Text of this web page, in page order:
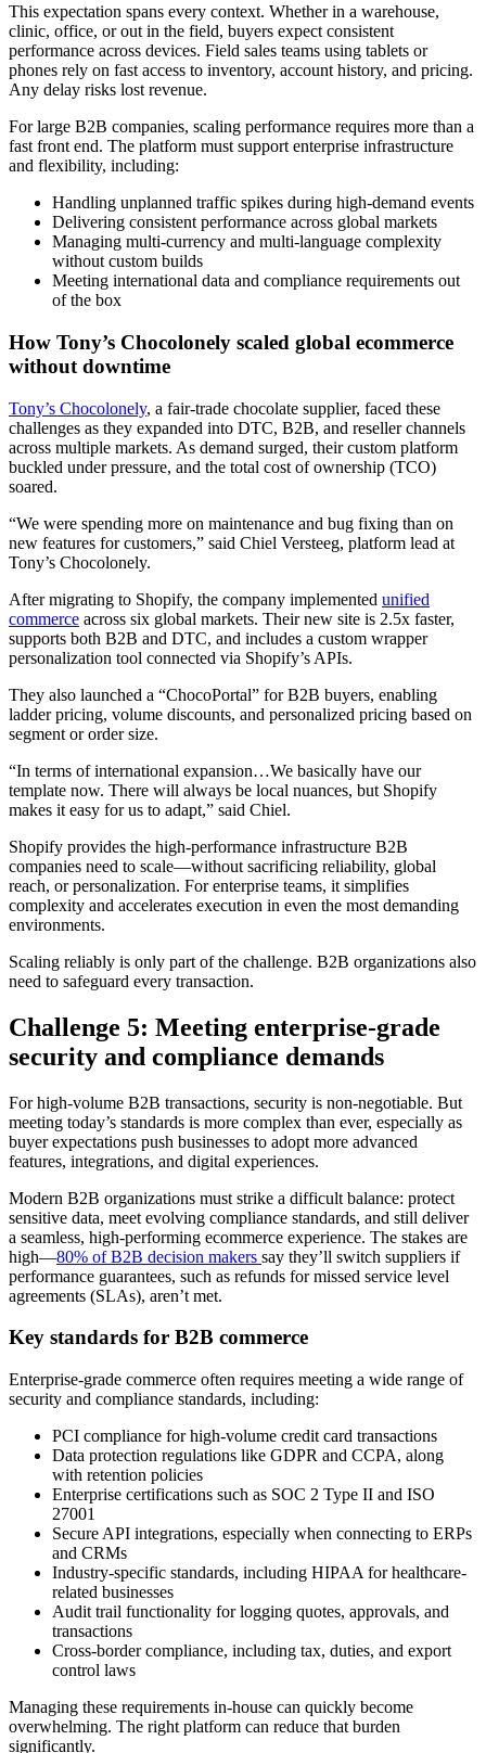
This expectation spans every context. Whether in a warehouse,
clinic, office, or out in the field, buyers expect consistent
performance across devices. Field sales teams using tablets or
phones rely on fast access to inventory, account history, and pricing.
Any delay risks lost revenue.
For large B2B companies, scaling performance requires more than a
fast front end. The platform must support enterprise infrastructure
and flexibility, including:
Handling unplanned traffic spikes during high-demand events
Delivering consistent performance across global markets
Managing multi-currency and multi-language complexity
without custom builds
Meeting international data and compliance requirements out
of the box
How Tony’s Chocolonely scaled global ecommerce
without downtime
Tony’s Chocolonely, a fair-trade chocolate supplier, faced these
challenges as they expanded into DTC, B2B, and reseller channels
across multiple markets. As demand surged, their custom platform
buckled under pressure, and the total cost of ownership (TCO)
soared.
“We were spending more on maintenance and bug fixing than on
new features for customers,” said Chiel Versteeg, platform lead at
Tony’s Chocolonely.
After migrating to Shopify, the company implemented unified
commerce across six global markets. Their new site is 2.5x faster,
supports both B2B and DTC, and includes a custom wrapper
personalization tool connected via Shopify’s APIs.
They also launched a “ChocoPortal” for B2B buyers, enabling
ladder pricing, volume discounts, and personalized pricing based on
segment or order size.
“In terms of international expansion…We basically have our
template now. There will always be local nuances, but Shopify
makes it easy for us to adapt,” said Chiel.
Shopify provides the high-performance infrastructure B2B
companies need to scale—without sacrificing reliability, global
reach, or personalization. For enterprise teams, it simplifies
complexity and accelerates execution in even the most demanding
environments.
Scaling reliably is only part of the challenge. B2B organizations also
need to safeguard every transaction.
Challenge 5: Meeting enterprise-grade
security and compliance demands
For high-volume B2B transactions, security is non-negotiable. But
meeting today’s standards is more complex than ever, especially as
buyer expectations push businesses to adopt more advanced
features, integrations, and digital experiences.
Modern B2B organizations must strike a difficult balance: protect
sensitive data, meet evolving compliance standards, and still deliver
a seamless, high-performing ecommerce experience. The stakes are
high—80% of B2B decision makers say they’ll switch suppliers if
performance guarantees, such as refunds for missed service level
agreements (SLAs), aren’t met.
Key standards for B2B commerce
Enterprise-grade commerce often requires meeting a wide range of
security and compliance standards, including:
PCI compliance for high-volume credit card transactions
Data protection regulations like GDPR and CCPA, along
with retention policies
Enterprise certifications such as SOC 2 Type II and ISO
27001
Secure API integrations, especially when connecting to ERPs
and CRMs
Industry-specific standards, including HIPAA for healthcare-
related businesses
Audit trail functionality for logging quotes, approvals, and
transactions
Cross-border compliance, including tax, duties, and export
control laws
Managing these requirements in-house can quickly become
overwhelming. The right platform can reduce that burden
significantly.